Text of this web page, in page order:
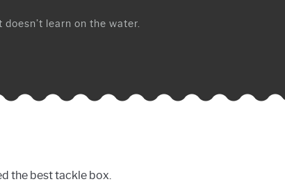
learn on the water.
the best tackle box.